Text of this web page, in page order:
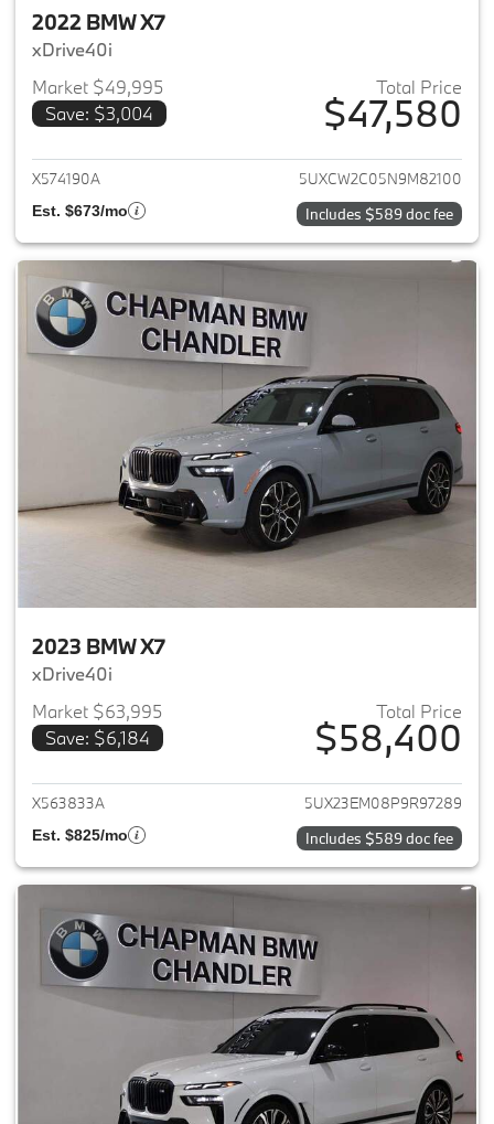
2022 BMW X7
xDrive40i
Market $49,995
Save: $3,004
Total Price
$47,580
View details for 2022 BMW X7
X574190A 5UXCW2C05N9M82100
Est. $673/mo Includes $589 doc fee
2023 BMW X7
xDrive40i
Market $63,995
Save: $6,184
Total Price
$58,400
View details for 2023 BMW X7
X563833A 5UX23EM08P9R97289
Est. $825/mo Includes $589 doc fee